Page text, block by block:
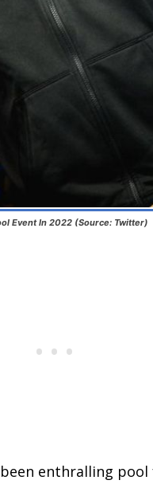
Event In 2022 (Source: Twitter)
enthralling